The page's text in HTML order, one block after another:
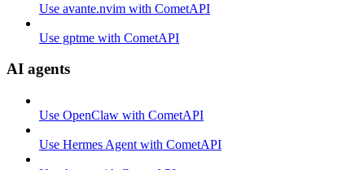
Use avante.nvim with CometAPI
Use gptme with CometAPI
AI agents
Use OpenClaw with CometAPI
Use Hermes Agent with CometAPI